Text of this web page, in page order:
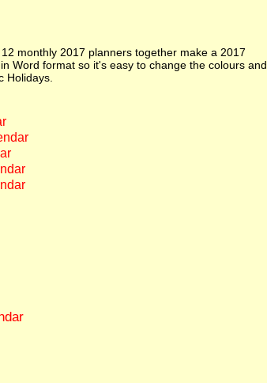
monthly 2017 planners together make a 2017
Word format so it's easy to change the colours and
Holidays.